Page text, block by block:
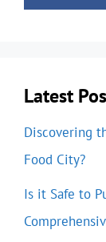
Latest
Discovering
Food City?
Is it Safe to